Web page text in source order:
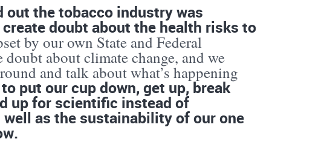
out the tobacco industry was
doubt about the health risks to
by our own State and Federal
doubt about climate change, and we
and talk about what’s happening
put our cup down, get up, break
up for scientific instead of
as the sustainability of our one